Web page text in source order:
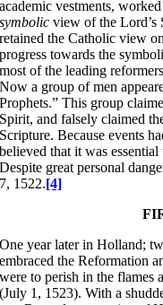
academic vestments,
symbolicview of the Lord’s
retained the Catholic view
progress towards the
most of the leading
Now a group of men
Prophets.” This group
Spirit, and falsely claimed
Scripture. Because events
believed that it was
Despite great personal
7, 1522.[4]
One year later in Holland;
embraced the Reformation
were to perish in the flames
(July 1, 1523). With a